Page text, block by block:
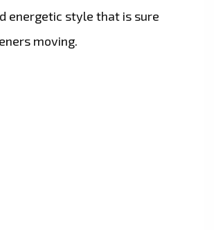
energetic style that is sure
moving.